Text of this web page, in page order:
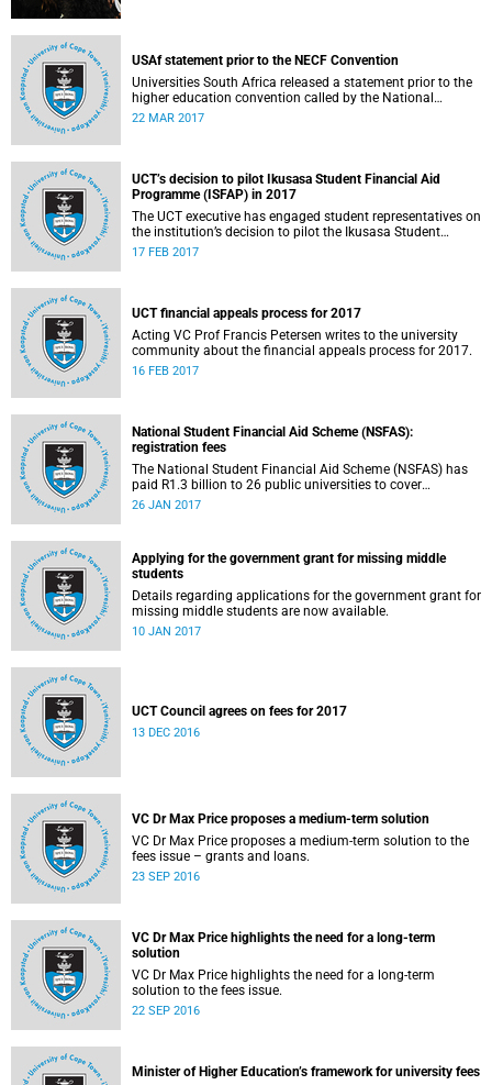
USAf statement prior to the NECF Convention
Universities South Africa released a statement prior to the
higher education convention called by the National
Education Crisis Forum in March 2017.
22 MAR 2017
UCT’s decision to pilot Ikusasa Student Financial Aid
Programme (ISFAP) in 2017
The UCT executive has engaged student representatives on
the institution’s decision to pilot the Ikusasa Student
Financial Aid Programme (ISFAP) in 2017.
17 FEB 2017
UCT financial appeals process for 2017
Acting VC Prof Francis Petersen writes to the university
community about the financial appeals process for 2017.
16 FEB 2017
National Student Financial Aid Scheme (NSFAS):
registration fees
The National Student Financial Aid Scheme (NSFAS) has
paid R1.3 billion to 26 public universities to cover
registration fees for students from disadvantaged
26 JAN 2017
Applying for the government grant for missing middle
students
Details regarding applications for the government grant for
missing middle students are now available.
10 JAN 2017
UCT Council agrees on fees for 2017
13 DEC 2016
VC Dr Max Price proposes a medium-term solution
VC Dr Max Price proposes a medium-term solution to the
23 SEP 2016
VC Dr Max Price highlights the need for a long-term
solution
VC Dr Max Price highlights the need for a long-term
22 SEP 2016
Minister of Higher Education’s framework for university fees